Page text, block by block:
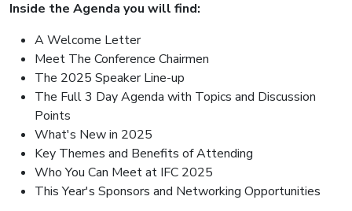
Inside the Agenda you will find:
A Welcome Letter
Meet The Conference Chairmen
The 2025 Speaker Line-up
The Full 3 Day Agenda with Topics and Discussion
Points
What's New in 2025
Key Themes and Benefits of Attending
Who You Can Meet at IFC 2025
This Year's Sponsors and Networking Opportunities